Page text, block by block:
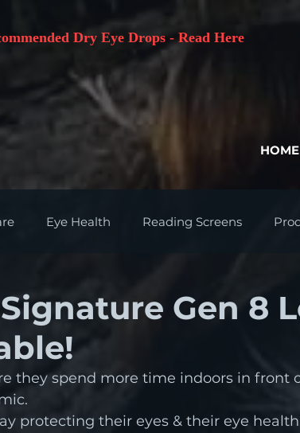
Dry Eye Drops - Read Here
HOME
Eye Health Reading Screens
Gen 8
they spend more time indoors in front
protecting their eyes & their eye